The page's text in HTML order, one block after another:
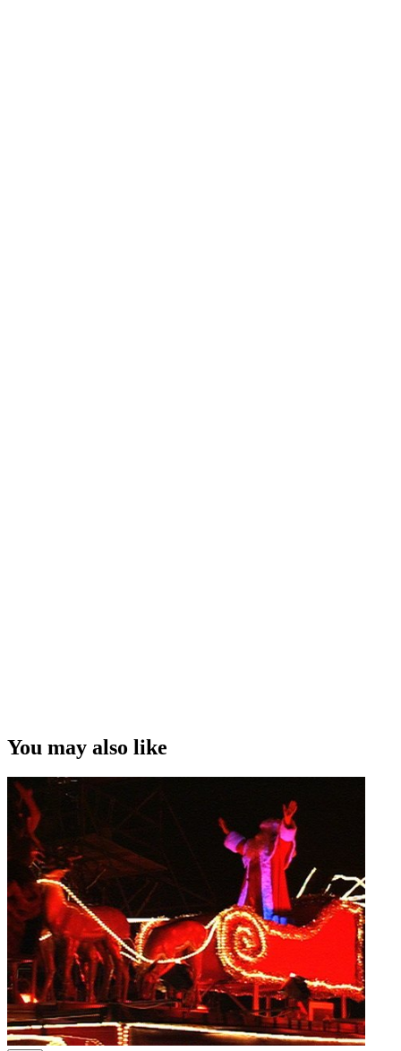
You may also like